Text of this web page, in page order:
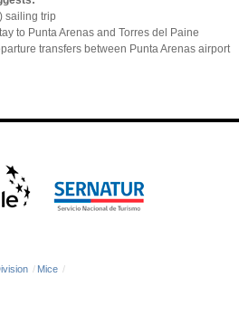
sailing trip
to Punta Arenas and Torres del Paine
transfers between Punta Arenas airport
/ Mice /